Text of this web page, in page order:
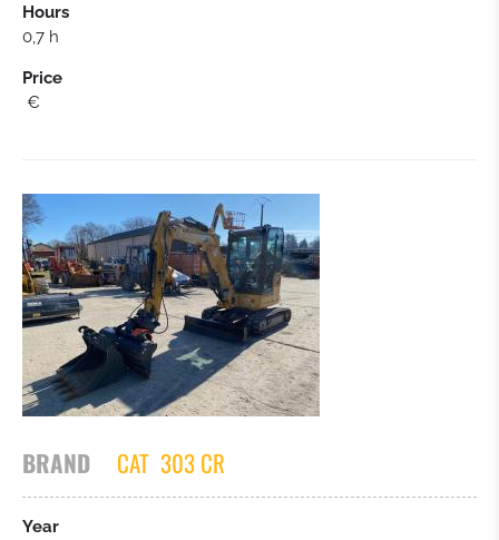
Hours
0,7 h
Price
€
BRAND CAT 303 CR
Year